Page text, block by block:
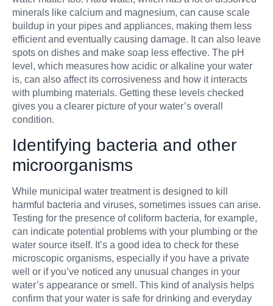
minerals like calcium and magnesium, can cause scale
buildup in your pipes and appliances, making them less
efficient and eventually causing damage. It can also leave
spots on dishes and make soap less effective. The pH
level, which measures how acidic or alkaline your water
is, can also affect its corrosiveness and how it interacts
with plumbing materials. Getting these levels checked
gives you a clearer picture of your water’s overall
condition.
Identifying bacteria and other
microorganisms
While municipal water treatment is designed to kill
harmful bacteria and viruses, sometimes issues can arise.
Testing for the presence of coliform bacteria, for example,
can indicate potential problems with your plumbing or the
water source itself. It’s a good idea to check for these
microscopic organisms, especially if you have a private
well or if you’ve noticed any unusual changes in your
water’s appearance or smell. This kind of analysis helps
confirm that your water is safe for drinking and everyday